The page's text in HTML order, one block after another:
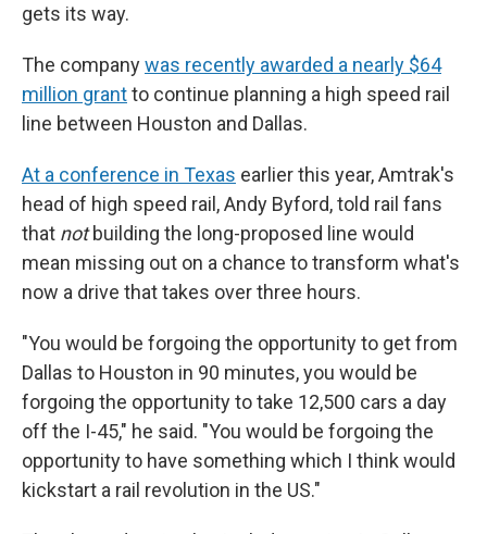
gets its way.
The companywas recently awarded a nearly $64
million grantto continue planning a high speed rail
line between Houston and Dallas.
At a conference in Texas earlier this year, Amtrak's
head of high speed rail, Andy Byford, told rail fans
that notbuilding the long-proposed line would
mean missing out on a chance to transform what's
now a drive that takes over three hours.
"You would be forgoing the opportunity to get from
Dallas to Houston in 90 minutes, you would be
forgoing the opportunity to take 12,500 cars a day
off the I-45," he said. "You would be forgoing the
opportunity to have something which I think would
kickstart a rail revolution in the US."